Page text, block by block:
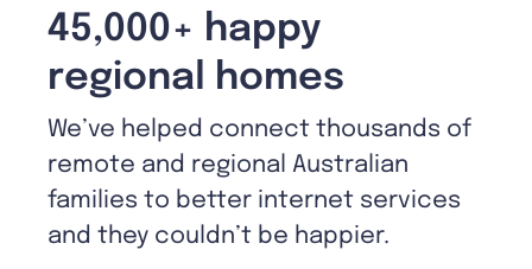
45,000+ happy
regional homes
We’ve helped connect thousands of
remote and regional Australian
families to better internet services
and they couldn’t be happier.